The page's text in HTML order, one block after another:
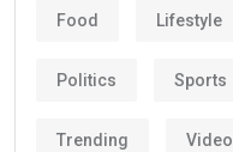
Food Lifestyle
Politics Sports
Trending Video